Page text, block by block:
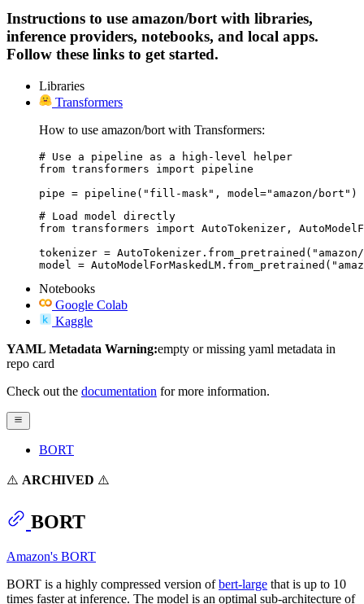
Instructions to use amazon/bort with libraries,
inference providers, notebooks, and local apps.
Follow these links to get started.
Libraries
Transformers
How to use amazon/bort with Transformers:
# Use a pipeline as a high-level helper
from transformers import pipeline
pipe = pipeline("fill-mask", model="amazon/bort")
# Load model directly
from transformers import AutoTokenizer,
tokenizer =
model =
Notebooks
Google Colab
Kaggle
YAML Metadata Warning:empty or missing yaml metadata in
repo card
Check out the documentation for more information.
BORT
⚠️ ARCHIVED ⚠️
BORT
Amazon's BORT
BORT is a highly compressed version ofbert-large that is up to 10
times faster at inference. The model is an optimal sub-architecture of